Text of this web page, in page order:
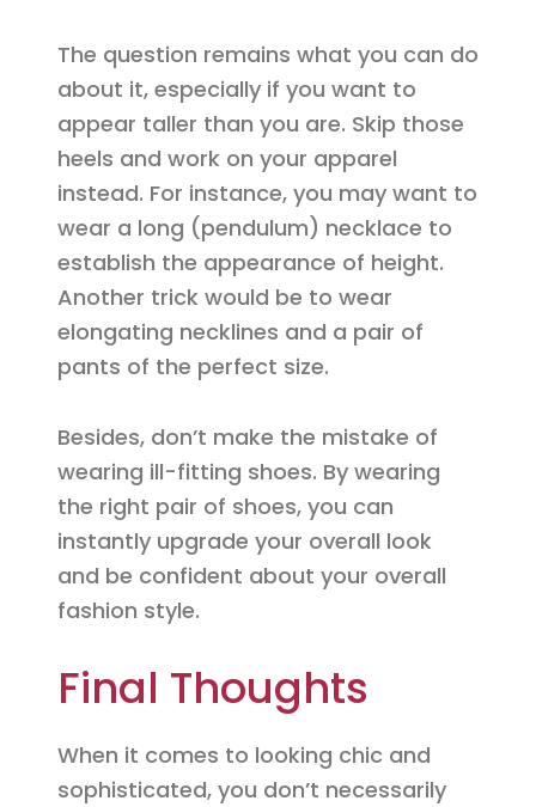
The question remains what you can do
about it, especially if you want to
appear taller than you are. Skip those
heels and work on your apparel
instead. For instance, you may want to
wear a long (pendulum) necklace to
establish the appearance of height.
Another trick would be to wear
elongating necklines and a pair of
pants of the perfect size.
Besides, don’t make the mistake of
wearing ill-fitting shoes. By wearing
the right pair of shoes, you can
instantly upgrade your overall look
and be confident about your overall
fashion style.
Final Thoughts
When it comes to looking chic and
sophisticated, you don’t necessarily